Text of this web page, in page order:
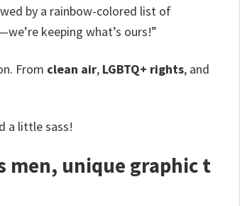
by a rainbow-colored list of
keeping what’s ours!”
From clean air, LGBTQ+ rights, and
a little sass!
men, unique graphic t